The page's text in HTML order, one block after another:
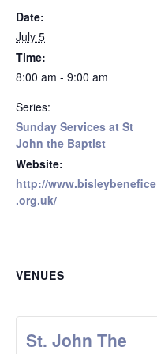
Date:
July 5
Time:
8:00 am - 9:00 am
Series:
Sunday Services at St
John the Baptist
Website:
http://www.bisleybenefice
.org.uk/
VENUES
St. John The